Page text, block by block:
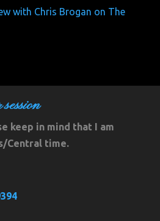
with Chris Brogan on The
keep in mind that I am
Central time.